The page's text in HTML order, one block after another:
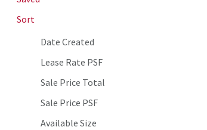
Sort
Date Created
Lease Rate PSF
Sale Price Total
Sale Price PSF
Available Size